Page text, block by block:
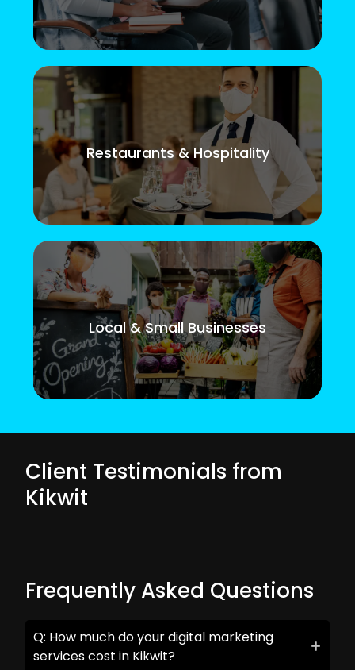
Restaurants & Hospitality
Local & Small Businesses
Client Testimonials from
Kikwit
Frequently Asked Questions
Q: How much do your digital marketing
services cost in Kikwit?